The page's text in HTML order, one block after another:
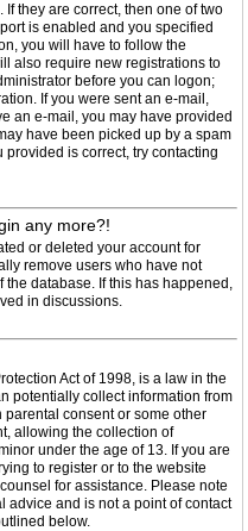
they are correct, then one of two
is enabled and you specified
you will have to follow the
also require new registrations to
before you can logon;
If you were sent an e-mail,
an e-mail, you may have provided
have been picked up by a spam
is correct, try contacting
any more?!
or deleted your account for
remove users who have not
the database. If this has happened,
in discussions.
Act of 1998, is a law in the
potentially collect information from
consent or some other
allowing the collection of
under the age of 13. If you are
to register or to the website
for assistance. Please note
advice and is not a point of contact
below.